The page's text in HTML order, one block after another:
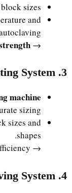
sizes.
and
→
3. Cutting System
machine
sizing.
sizes and
shapes.
→ Reduces waste and enhances cutting efficiency.
4. Autoclaving System